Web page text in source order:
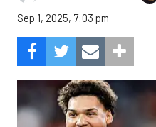
Sep 1, 2025, 7:03 pm